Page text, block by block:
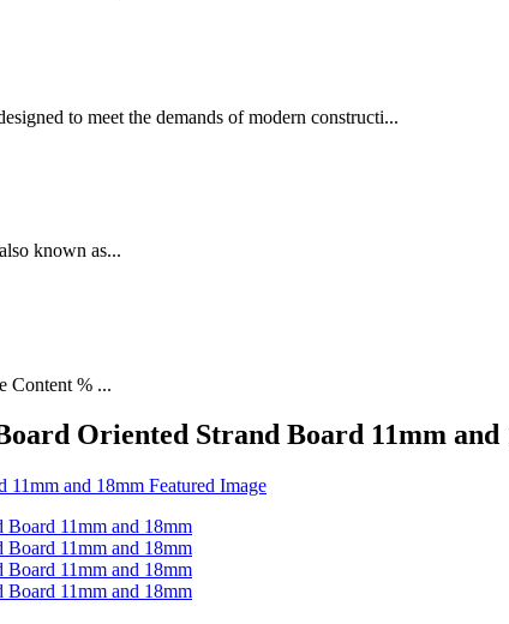
to meet the demands of modern constructi...
known as...
Content % ...
Oriented Strand Board 11mm and